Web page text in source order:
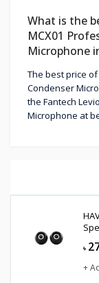
What is the
MCX01
Microphone
The best price of
Condenser
the Fantech
Microphone at
৳
+